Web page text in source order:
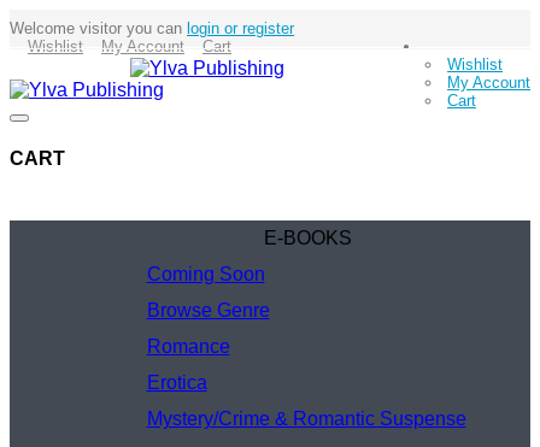
Welcome visitor you can login or register
Wishlist
My Account
Cart
Wishlist
My Account
Cart
CART
E-BOOKS
Coming Soon
Browse Genre
Romance
Erotica
Mystery/Crime & Romantic Suspense